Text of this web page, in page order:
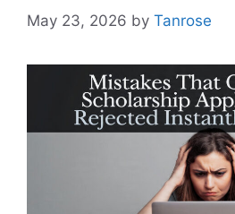
May 23, 2026 by Tanrose